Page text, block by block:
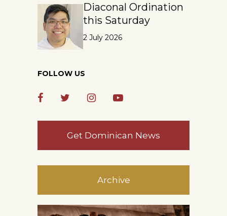
Diaconal Ordination
this Saturday
2 July 2026
FOLLOW US
Get Dominican News
Archive